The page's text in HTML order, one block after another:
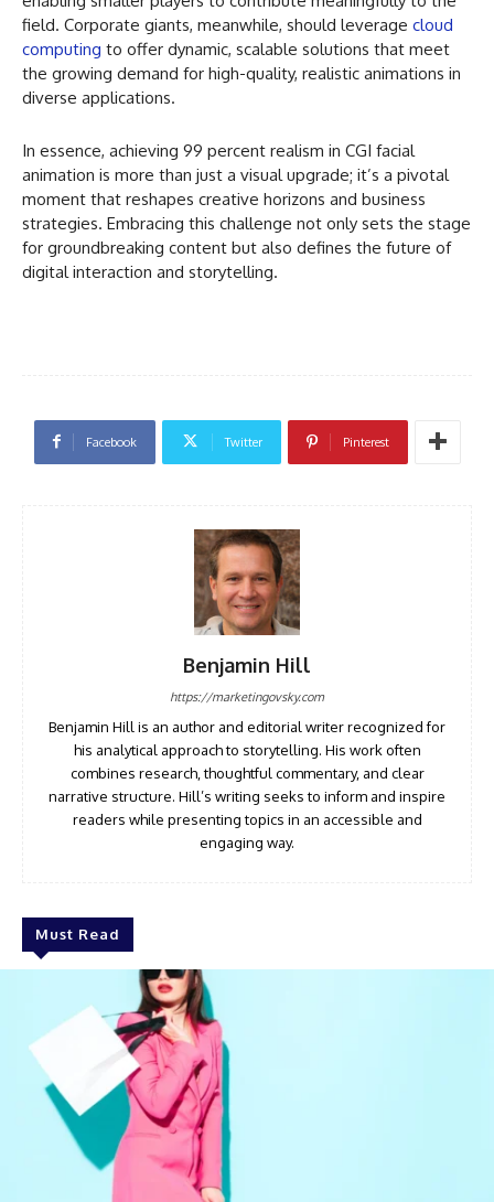
field. Corporate giants, meanwhile, should leverage cloud
computing to offer dynamic, scalable solutions that meet
the growing demand for high-quality, realistic animations in
diverse applications.
In essence, achieving 99 percent realism in CGI facial
animation is more than just a visual upgrade; it’s a pivotal
moment that reshapes creative horizons and business
strategies. Embracing this challenge not only sets the stage
for groundbreaking content but also defines the future of
digital interaction and storytelling.
Facebook Twitter Pinterest
Benjamin Hill
https://marketingovsky.com
Benjamin Hill is an author and editorial writer recognized for
his analytical approach to storytelling. His work often
combines research, thoughtful commentary, and clear
narrative structure. Hill’s writing seeks to inform and inspire
readers while presenting topics in an accessible and
engaging way.
Must Read